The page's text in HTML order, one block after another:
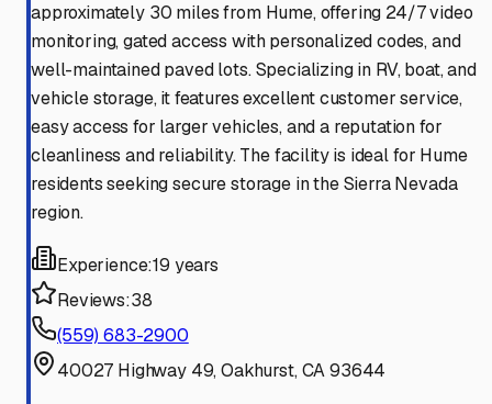
approximately 30 miles from Hume, offering 24/7 video
monitoring, gated access with personalized codes, and
well-maintained paved lots. Specializing in RV, boat, and
vehicle storage, it features excellent customer service,
easy access for larger vehicles, and a reputation for
cleanliness and reliability. The facility is ideal for Hume
residents seeking secure storage in the Sierra Nevada
region.
Experience:19 years
Reviews:38
(559) 683-2900
40027 Highway 49, Oakhurst, CA 93644